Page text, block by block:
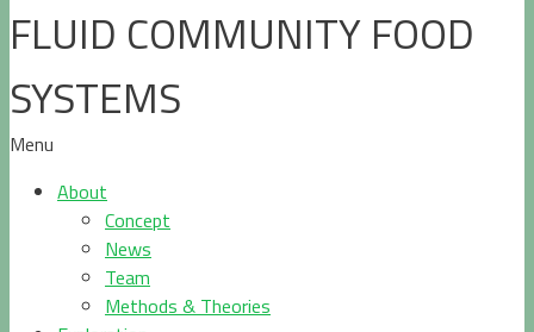
FLUID COMMUNITY FOOD
SYSTEMS
Menu
About
Concept
News
Team
Methods & Theories